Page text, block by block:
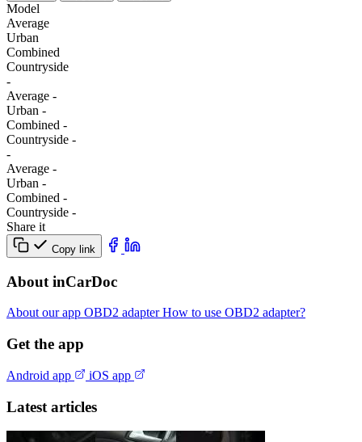
Model
Average
Urban
Combined
Сountryside
-
Average -
Urban -
Combined -
Сountryside -
-
Average -
Urban -
Combined -
Сountryside -
Share it
Copy link
About inCarDoc
About our app OBD2 adapterHow to use OBD2 adapter?
Get the app
Android app iOS app
Latest articles